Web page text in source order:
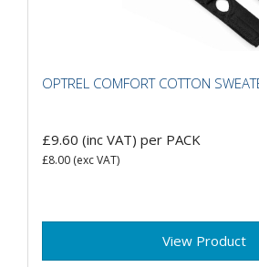
OPTREL COMFORT COTTON
£9.60 (inc VAT) per PACK
£8.00 (exc VAT)
View Product